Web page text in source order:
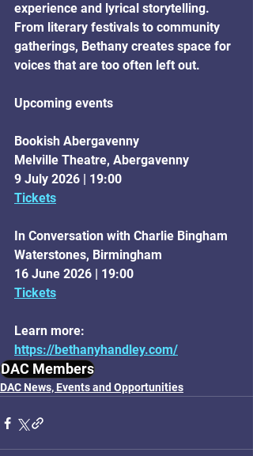
experience and lyrical storytelling.
From literary festivals to community
gatherings, Bethany creates space for
voices that are too often left out.
Upcoming events
Bookish Abergavenny
Melville Theatre, Abergavenny
9 July 2026 | 19:00
Tickets
In Conversation with Charlie Bingham
Waterstones, Birmingham
16 June 2026 | 19:00
Tickets
Learn more:
https://bethanyhandley.com/
DAC Members
DAC News, Events and Opportunities